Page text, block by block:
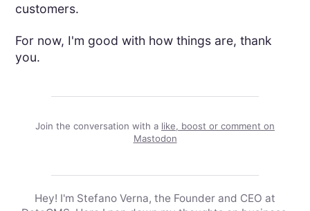
customers.
For now, I'm good with how things are, thank
you.
Join the conversation with a like, boost or comment on
Mastodon
Hey! I'm Stefano Verna, the Founder and CEO at